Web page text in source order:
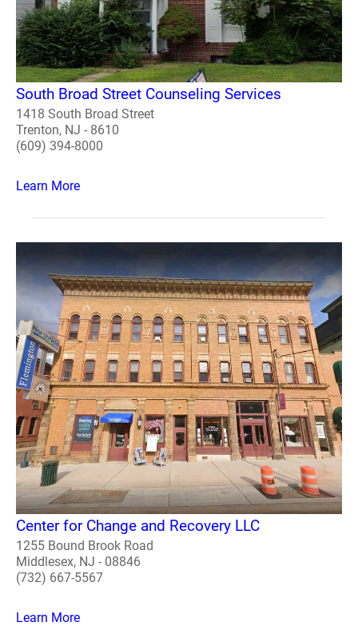
South Broad Street Counseling Services
1418 South Broad Street
Trenton, NJ - 8610
(609) 394-8000
Learn More
Center for Change and Recovery LLC
1255 Bound Brook Road
Middlesex, NJ - 08846
(732) 667-5567
Learn More